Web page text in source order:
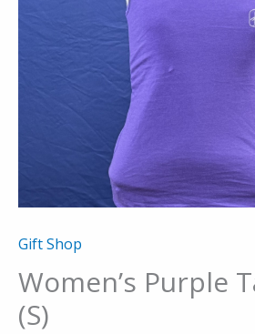
Gift Shop
Women’s Purple
(S)